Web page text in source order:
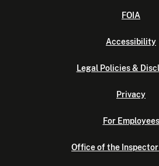
FOIA
Accessibility
Legal Policies &
Privacy
For Employees
Office of the